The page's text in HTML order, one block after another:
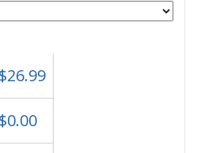
$26.99
$0.00